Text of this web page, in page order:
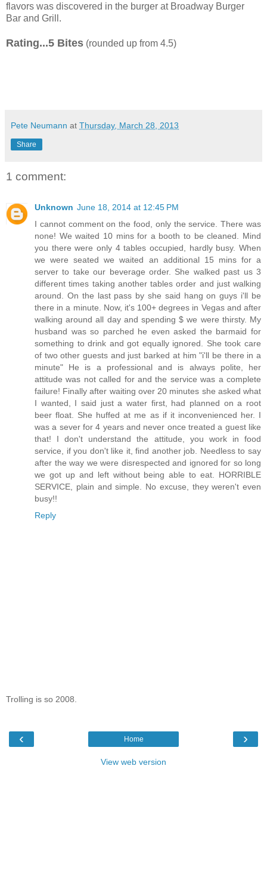
flavors was discovered in the burger at Broadway Burger
Bar and Grill.
Rating...5 Bites (rounded up from 4.5)
Pete Neumann at Thursday, March 28, 2013
Share
1 comment:
Unknown June 18, 2014 at 12:45 PM
I cannot comment on the food, only the service. There was
none! We waited 10 mins for a booth to be cleaned. Mind
you there were only 4 tables occupied, hardly busy. When
we were seated we waited an additional 15 mins for a
server to take our beverage order. She walked past us 3
different times taking another tables order and just walking
around. On the last pass by she said hang on guys i'll be
there in a minute. Now, it's 100+ degrees in Vegas and after
walking around all day and spending $ we were thirsty. My
husband was so parched he even asked the barmaid for
something to drink and got equally ignored. She took care
of two other guests and just barked at him "i'll be there in a
minute" He is a professional and is always polite, her
attitude was not called for and the service was a complete
failure! Finally after waiting over 20 minutes she asked what
I wanted, I said just a water first, had planned on a root
beer float. She huffed at me as if it inconvenienced her. I
was a sever for 4 years and never once treated a guest like
that! I don't understand the attitude, you work in food
service, if you don't like it, find another job. Needless to say
after the way we were disrespected and ignored for so long
we got up and left without being able to eat. HORRIBLE
SERVICE, plain and simple. No excuse, they weren't even
busy!!
Reply
Trolling is so 2008.
‹ ›
Home
View web version